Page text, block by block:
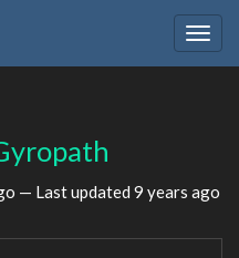
— Last updated 9 years ago